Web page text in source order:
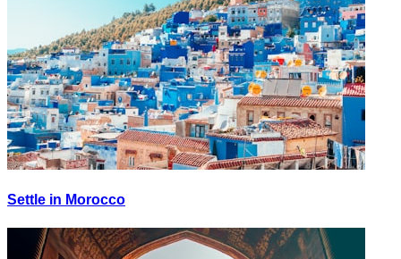
Settle in Morocco